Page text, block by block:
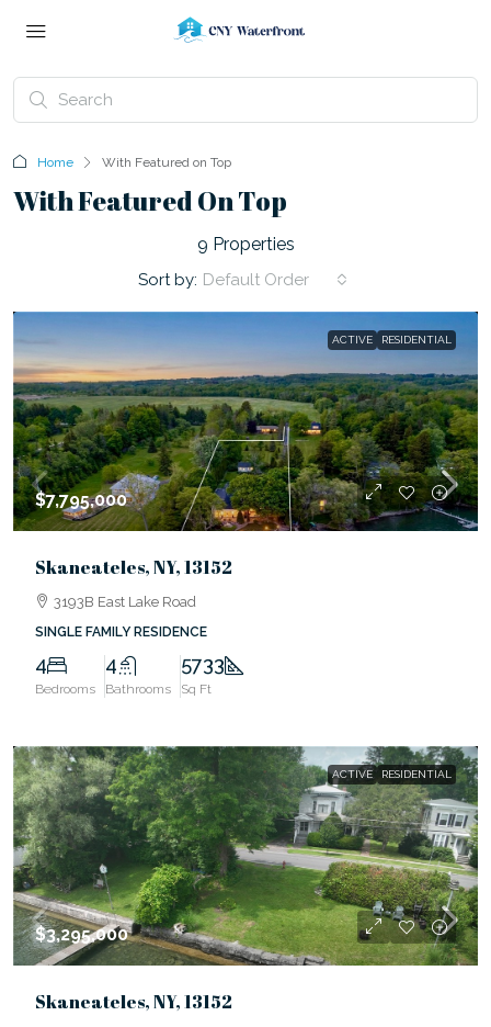
Home With Featured on Top
With Featured On Top
9 Properties
Sort by: Default Order
ACTIVE RESIDENTIAL
$7,795,000
Skaneateles, NY, 13152
3193B East Lake Road
SINGLE FAMILY RESIDENCE
4
Bedrooms
4
Bathrooms
5733
Sq Ft
ACTIVE RESIDENTIAL
$3,295,000
Skaneateles, NY, 13152